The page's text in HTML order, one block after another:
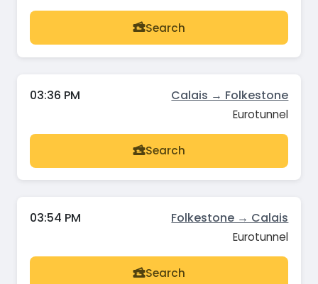
Search
03:36 PM Calais → Folkestone
Eurotunnel
Search
03:54 PM Folkestone → Calais
Eurotunnel
Search